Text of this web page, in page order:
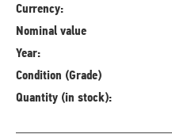
Currency:
Nominal value
Year:
Condition (Grade)
Quantity (in stock):